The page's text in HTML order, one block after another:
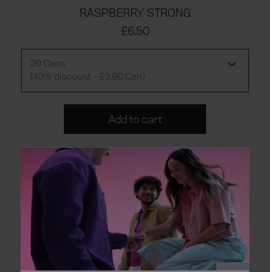
RASPBERRY STRONG
£6.50
20 Cans
(40% discount - £3.90/Can)
Add to cart
FOREST BERRIES REGULAR
£6.50
(40% discount - £3.90/Can)